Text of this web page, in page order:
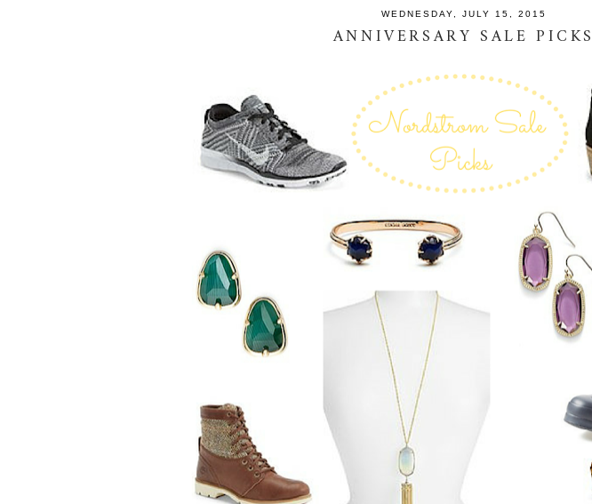
WEDNESDAY, JULY 15, 2015
ANNIVERSARY SALE PICKS